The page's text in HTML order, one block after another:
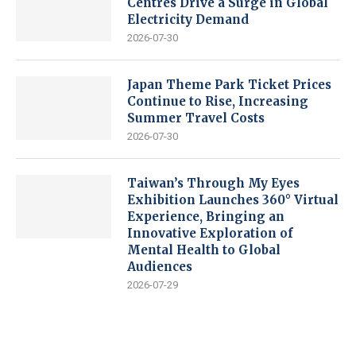
Electricity Demand
2026-07-30
Japan Theme Park Ticket Prices
Continue to Rise, Increasing
Summer Travel Costs
2026-07-30
Taiwan’s Through My Eyes
Exhibition Launches 360° Virtual
Experience, Bringing an
Innovative Exploration of
Mental Health to Global
Audiences
2026-07-29